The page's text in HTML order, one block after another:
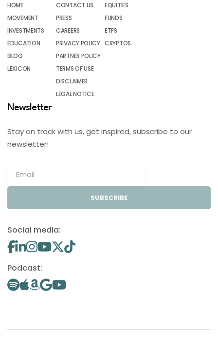
HOME
MOVEMENT
INVESTMENTS
EDUCATION
BLOG
LEXICON
CONTACT US
PRESS
CAREERS
PRIVACY POLICY
PARTNER POLICY
TERMS OF USE
DISCLAIMER
LEGAL NOTICE
EQUITIES
FUNDS
ETFS
CRYPTOS
Newsletter
Stay on track with us, get inspired, subscribe to our
newsletter!
SUBSCRIBE
Social media:
Podcast: